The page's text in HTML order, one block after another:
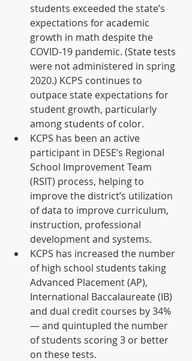
students exceeded the state’s
expectations for academic
growth in math despite the
COVID-19 pandemic. (State tests
were not administered in spring
2020.) KCPS continues to
outpace state expectations for
student growth, particularly
among students of color.
KCPS has been an active
participant in DESE’s Regional
School Improvement Team
(RSIT) process, helping to
improve the district’s utilization
of data to improve curriculum,
instruction, professional
development and systems.
KCPS has increased the number
of high school students taking
Advanced Placement (AP),
International Baccalaureate (IB)
and dual credit courses by 34%
— and quintupled the number
of students scoring 3 or better
on these tests.